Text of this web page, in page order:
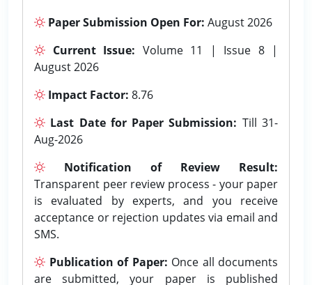
Paper Submission Open For: August 2026
Current Issue: Volume 11 | Issue 8 |
August 2026
Impact Factor: 8.76
Last Date for Paper Submission: Till 31-
Aug-2026
Notification of Review Result:
Transparent peer review process - your paper
is evaluated by experts, and you receive
acceptance or rejection updates via email and
SMS.
Publication of Paper: Once all documents
are submitted, your paper is published